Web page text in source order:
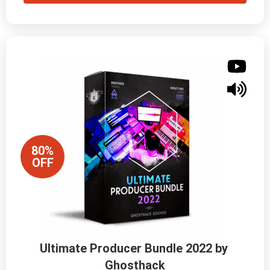
80%
OFF
Ultimate Producer Bundle 2022 by
Ghosthack